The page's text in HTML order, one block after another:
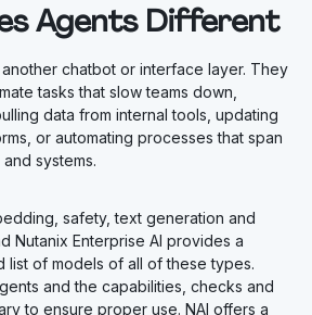
Agents Different
chatbot or interface layer. They
tasks that slow teams down,
data from internal tools, updating
or automating processes that span
systems.
safety, text generation and
Nutanix Enterprise AI provides a
list of models of all of these types.
and the capabilities, checks and
to ensure proper use. NAI offers a